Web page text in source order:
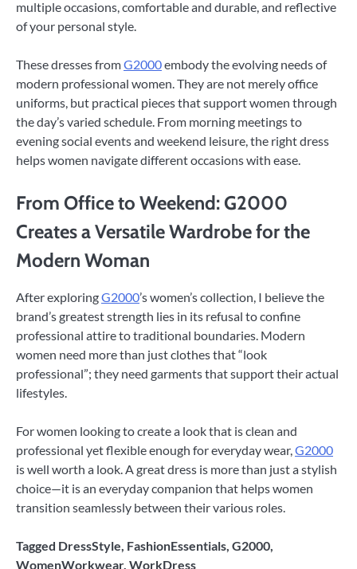
multiple occasions, comfortable and durable, and reflective
of your personal style.
These dresses fromG2000embody the evolving needs of
modern professional women. They are not merely office
uniforms, but practical pieces that support women through
the day’s varied schedule. From morning meetings to
evening social events and weekend leisure, the right dress
helps women navigate different occasions with ease.
From Office to Weekend: G2000
Creates a Versatile Wardrobe for the
Modern Woman
After exploringG2000’s women’s collection, I believe the
brand’s greatest strength lies in its refusal to confine
professional attire to traditional boundaries. Modern
women need more than just clothes that “look
professional”; they need garments that support their actual
lifestyles.
For women looking to create a look that is clean and
professional yet flexible enough for everyday wear,G2000
is well worth a look. A great dress is more than just a stylish
choice—it is an everyday companion that helps women
transition seamlessly between their various roles.
Tagged DressStyle, FashionEssentials, G2000,
WomenWorkwear, WorkDress